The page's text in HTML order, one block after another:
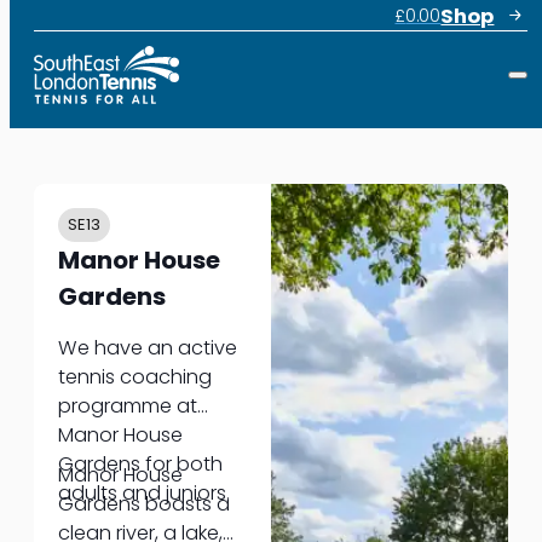
£0.00Shop
SE13
Manor House
Gardens
We have an active
tennis coaching
programme at
Manor House
Gardens for both
adults and juniors.
Manor House
Gardens boasts a
clean river, a lake,